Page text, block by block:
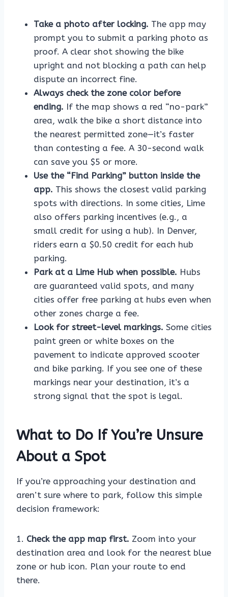
Take a photo after locking. The app may
prompt you to submit a parking photo as
proof. A clear shot showing the bike
upright and not blocking a path can help
dispute an incorrect fine.
Always check the zone color before
ending. If the map shows a red “no-park”
area, walk the bike a short distance into
the nearest permitted zone—it’s faster
than contesting a fee. A 30-second walk
can save you $5 or more.
Use the “Find Parking” button inside the
app. This shows the closest valid parking
spots with directions. In some cities, Lime
also offers parking incentives (e.g., a
small credit for using a hub). In Denver,
riders earn a $0.50 credit for each hub
parking.
Park at a Lime Hub when possible. Hubs
are guaranteed valid spots, and many
cities offer free parking at hubs even when
other zones charge a fee.
Look for street-level markings. Some cities
paint green or white boxes on the
pavement to indicate approved scooter
and bike parking. If you see one of these
markings near your destination, it’s a
strong signal that the spot is legal.
What to Do If You’re Unsure
About a Spot
If you’re approaching your destination and
aren’t sure where to park, follow this simple
decision framework:
1. Check the app map first. Zoom into your
destination area and look for the nearest blue
zone or hub icon. Plan your route to end
there.